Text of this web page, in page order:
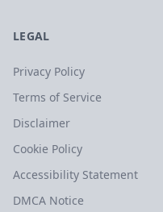
LEGAL
Privacy Policy
Terms of Service
Disclaimer
Cookie Policy
Accessibility Statement
DMCA Notice